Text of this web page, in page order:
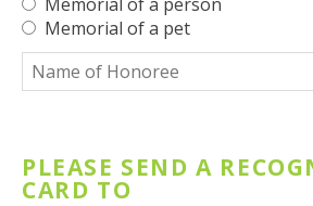
Memorial of a pet
Name
of
PLEASE SEND A
CARD TO